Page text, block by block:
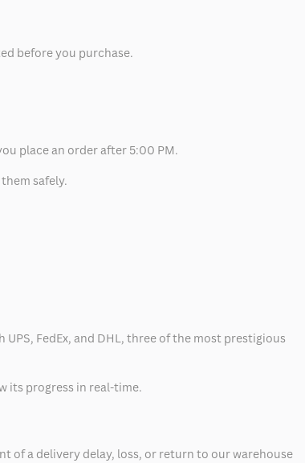
before you purchase.
place an order after 5:00 PM.
safely.
FedEx, and DHL, three of the most prestigious
its progress in real-time.
of a delivery delay, loss, or return to our warehouse